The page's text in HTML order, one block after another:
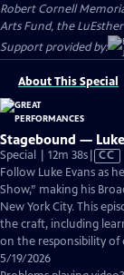
Robert Cornell
Arts Fund, the
Support provided by:
About This Special
Stagebound —
Special | 12m 38sVideo
has
Closed
CC
Follow Luke Evans as
Show,” making his
New York City. This
the craft, including
on the responsibility of
5/19/2026